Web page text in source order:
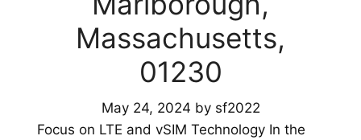
Massachusetts,
01230
May 24, 2024 by sf2022
Focus on LTE and vSIM Technology In the